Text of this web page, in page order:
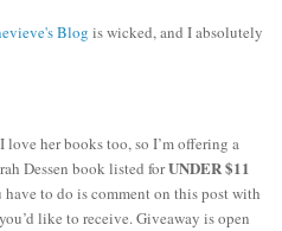
Blog is wicked, and I absolutely
love her books too, so I’m offering a
Dessen book listed forUNDER $11
to do is comment on this post with
like to receive.Giveaway is open